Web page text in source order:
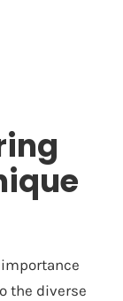
the diverse